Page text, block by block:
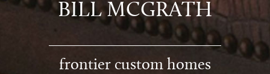
BILL MCGRATH
frontier custom homes